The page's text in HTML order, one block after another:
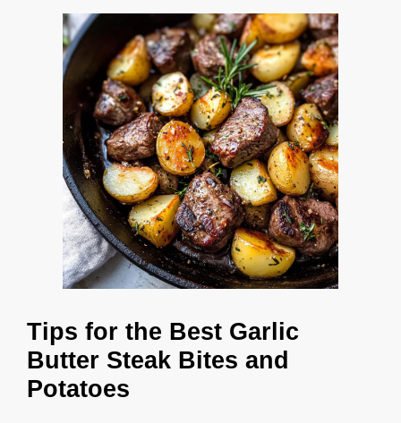
Tips for the Best Garlic
Butter Steak Bites and
Potatoes